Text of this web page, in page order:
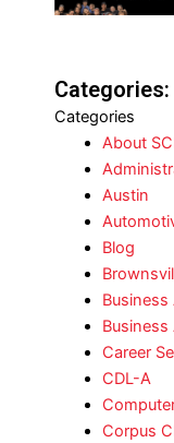
Categories:
Categories
About
Austin
Blog
Career
CDL-A
Corpus